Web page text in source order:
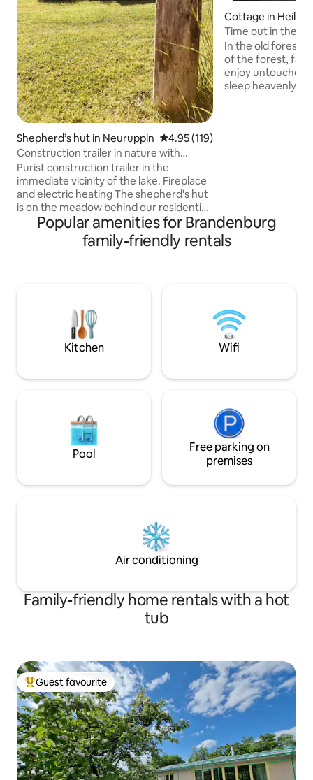
Shepherd’s hut in Neuruppin 4.95 out of 5 average rating,
4.95 (119)
Construction trailer in nature with
fireplace. See-Wald-Öffinah
Purist construction trailer in the
immediate vicinity of the lake. Fireplace
and electric heating The shepherd's hut
is on the meadow behind our residential
property. The trailer is reduced to the
essentials. There's electricity in the
trailer. Equipped outdoor kitchen with
themselves there. There are 2 bikes,
canoe, rowing boat available. Public
transport stop Wustrau/Radensleben.
Cottage in
Time out in the
"Forsthaus Hohe
In the old
of the forest, far
enjoy untouched
sleep heavenly
house is perfect
Popular amenities for Brandenburg
family-friendly rentals
Kitchen Wifi
Pool
Free parking on
premises
Air conditioning
Family-friendly home rentals with a hot
tub
Top guest favourite
Guest favourite